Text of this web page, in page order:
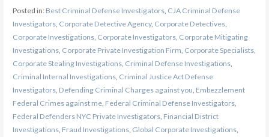
Posted in: Best Criminal Defense Investigators, CJA Criminal Defense
Investigators, Corporate Detective Agency, Corporate Detectives,
Corporate Investigations, Corporate Investigators, Corporate Mitigating
Investigations, Corporate Private Investigation Firm Corporate Specialists,
Corporate Stealing Investigations, Criminal Defense Investigations,
Criminal Internal Investigations, Criminal Justice Act Defense
Investigators, Defending Criminal Charges against you Embezzlement
Federal Crimes against me, Federal Criminal Defense Investigators,
Federal Defenders NYC Private Investigators, Financial District
Investigations, Fraud Investigations, Global Corporate Investigations,